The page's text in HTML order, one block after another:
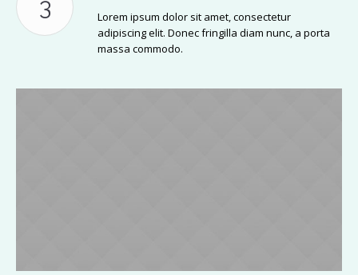
Lorem ipsum dolor sit amet, consectetur
adipiscing elit. Donec fringilla diam nunc, a porta
massa commodo.